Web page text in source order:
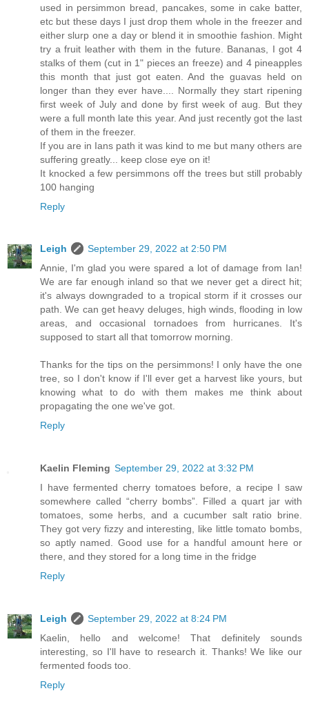
used in persimmon bread, pancakes, some in cake batter,
etc but these days I just drop them whole in the freezer and
either slurp one a day or blend it in smoothie fashion. Might
try a fruit leather with them in the future. Bananas, I got 4
stalks of them (cut in 1" pieces an freeze) and 4 pineapples
this month that just got eaten. And the guavas held on
longer than they ever have.... Normally they start ripening
first week of July and done by first week of aug. But they
were a full month late this year. And just recently got the last
of them in the freezer.
If you are in Ians path it was kind to me but many others are
suffering greatly... keep close eye on it!
It knocked a few persimmons off the trees but still probably
100 hanging
Reply
Leigh
September 29, 2022 at 2:50 PM
Annie, I'm glad you were spared a lot of damage from Ian!
We are far enough inland so that we never get a direct hit;
it's always downgraded to a tropical storm if it crosses our
path. We can get heavy deluges, high winds, flooding in low
areas, and occasional tornadoes from hurricanes. It's
supposed to start all that tomorrow morning.
Thanks for the tips on the persimmons! I only have the one
tree, so I don't know if I'll ever get a harvest like yours, but
knowing what to do with them makes me think about
propagating the one we've got.
Reply
Kaelin Fleming September 29, 2022 at 3:32 PM
I have fermented cherry tomatoes before, a recipe I saw
somewhere called “cherry bombs”. Filled a quart jar with
tomatoes, some herbs, and a cucumber salt ratio brine.
They got very fizzy and interesting, like little tomato bombs,
so aptly named. Good use for a handful amount here or
there, and they stored for a long time in the fridge
Reply
Leigh
September 29, 2022 at 8:24 PM
Kaelin, hello and welcome! That definitely sounds
interesting, so I'll have to research it. Thanks! We like our
fermented foods too.
Reply